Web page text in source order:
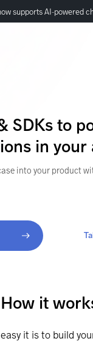
supports AI-powered
SDKs to
in your
into your product
How it
it is to build